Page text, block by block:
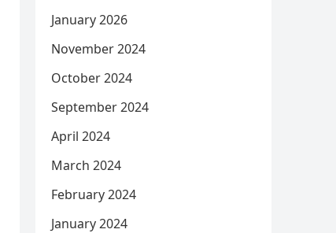
January 2026
November 2024
October 2024
September 2024
April 2024
March 2024
February 2024
January 2024